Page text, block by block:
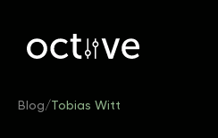
Blog/Tobias Witt